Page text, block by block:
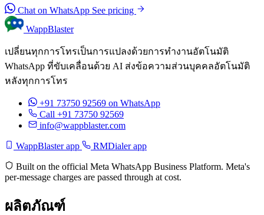
Chat on WhatsApp See pricing
WappBlaster
เปลี่ยนทุกการโทรเป็นการแปลงด้วยการทำงานอัตโนมัติ
WhatsApp ที่ขับเคลื่อนด้วย AI ส่งข้อความส่วนบุคคลอัตโนมัติ
หลังทุกการโทร
+91 73750 92569 on WhatsApp
Call +91 73750 92569
info@wappblaster.com
WappBlaster app RMDialer app
Built on the official Meta WhatsApp Business Platform. Meta's
per-message charges are passed through at cost.
ผลิตภัณฑ์